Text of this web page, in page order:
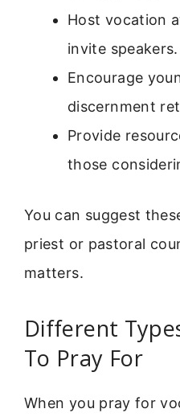
Host vocation
invite speakers.
Encourage
discernment
Provide
those
You can suggest
priest or pastoral
matters.
Different
To Pray For
When you pray for